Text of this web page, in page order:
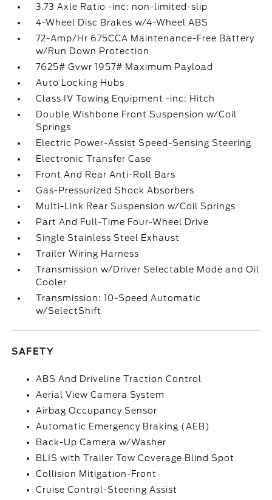
3.73 Axle Ratio -inc: non-limited-slip
4-Wheel Disc Brakes w/4-Wheel ABS
72-Amp/Hr 675CCA Maintenance-Free Battery
w/Run Down Protection
7625# Gvwr 1957# Maximum Payload
Auto Locking Hubs
Class IV Towing Equipment -inc: Hitch
Double Wishbone Front Suspension w/Coil
Springs
Electric Power-Assist Speed-Sensing Steering
Electronic Transfer Case
Front And Rear Anti-Roll Bars
Gas-Pressurized Shock Absorbers
Multi-Link Rear Suspension w/Coil Springs
Part And Full-Time Four-Wheel Drive
Single Stainless Steel Exhaust
Trailer Wiring Harness
Transmission w/Driver Selectable Mode and Oil
Cooler
Transmission: 10-Speed Automatic
w/SelectShift
SAFETY
ABS And Driveline Traction Control
Aerial View Camera System
Airbag Occupancy Sensor
Automatic Emergency Braking (AEB)
Back-Up Camera w/Washer
BLIS with Trailer Tow Coverage Blind Spot
Collision Mitigation-Front
Cruise Control-Steering Assist